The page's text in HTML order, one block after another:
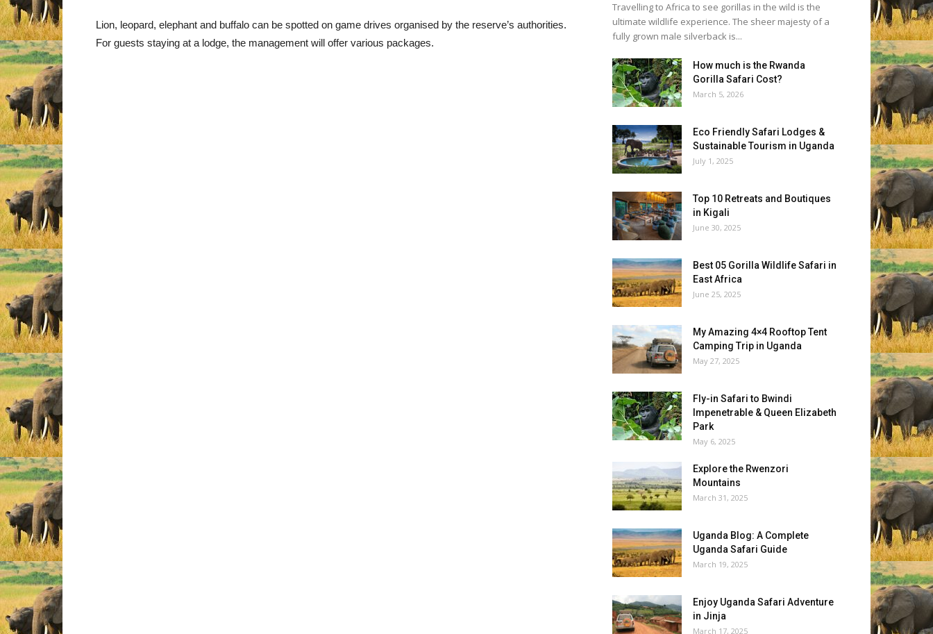
Lion, leopard, elephant and buffalo can be spotted on game drives organised by the reserve’s authorities.
For guests staying at a lodge, the management will offer various packages.
Travelling to Africa to see gorillas in the wild is the
ultimate wildlife experience. The sheer majesty of a
fully grown male silverback is...
How much is the Rwanda
Gorilla Safari Cost?
March 5, 2026
Eco Friendly Safari Lodges &
Sustainable Tourism in Uganda
July 1, 2025
Top 10 Retreats and Boutiques
in Kigali
June 30, 2025
Best 05 Gorilla Wildlife Safari in
East Africa
June 25, 2025
My Amazing 4×4 Rooftop Tent
Camping Trip in Uganda
May 27, 2025
Fly-in Safari to Bwindi
Impenetrable & Queen Elizabeth
Park
May 6, 2025
Explore the Rwenzori
Mountains
March 31, 2025
Uganda Blog: A Complete
Uganda Safari Guide
March 19, 2025
Enjoy Uganda Safari Adventure
in Jinja
March 17, 2025